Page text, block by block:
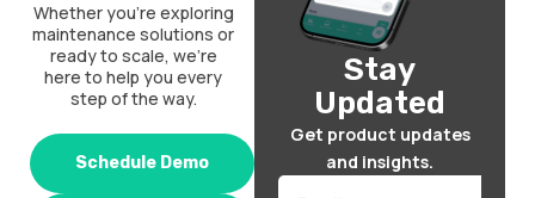
Whether you’re exploring
maintenance solutions or
ready to scale, we’re
here to help you every
step of the way.
Schedule Demo
Stay
Updated
Get product updates
and insights.
Email